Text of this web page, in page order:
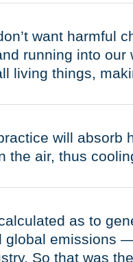
want harmful
running into our
living things,
will absorb
the air, thus
as to
global emissions
So that was